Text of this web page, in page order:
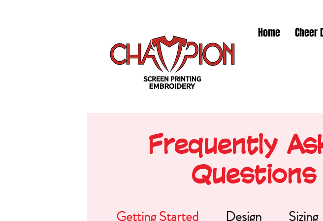
Home Cheer
Frequently
Questions
Getting Started Design Sizing